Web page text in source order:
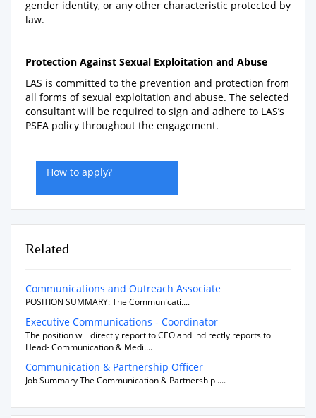
gender identity, or any other characteristic protected by
law.
Protection Against Sexual Exploitation and Abuse
LAS is committed to the prevention and protection from
all forms of sexual exploitation and abuse. The selected
consultant will be required to sign and adhere to LAS’s
PSEA policy throughout the engagement.
How to apply?
Related
Communications and Outreach Associate
POSITION SUMMARY: The Communicati....
Executive Communications - Coordinator
The position will directly report to CEO and indirectly reports to
Head- Communication & Medi....
Communication & Partnership Officer
Job Summary The Communication & Partnership ....